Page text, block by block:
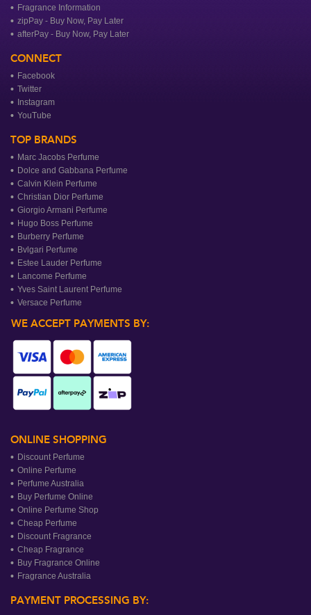
Fragrance Information
zipPay - Buy Now, Pay Later
afterPay - Buy Now, Pay Later
CONNECT
Facebook
Twitter
Instagram
YouTube
TOP BRANDS
Marc Jacobs Perfume
Dolce and Gabbana Perfume
Calvin Klein Perfume
Christian Dior Perfume
Giorgio Armani Perfume
Hugo Boss Perfume
Burberry Perfume
Bvlgari Perfume
Estee Lauder Perfume
Lancome Perfume
Yves Saint Laurent Perfume
Versace Perfume
WE ACCEPT PAYMENTS BY:
ONLINE SHOPPING
Discount Perfume
Online Perfume
Perfume Australia
Buy Perfume Online
Online Perfume Shop
Cheap Perfume
Discount Fragrance
Cheap Fragrance
Buy Fragrance Online
Fragrance Australia
PAYMENT PROCESSING BY: